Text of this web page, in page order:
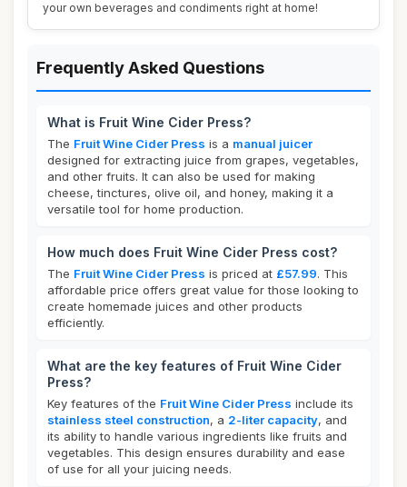
your own beverages and condiments right at home!
Frequently Asked Questions
What is Fruit Wine Cider Press?
The Fruit Wine Cider Press is a manual juicer
designed for extracting juice from grapes, vegetables,
and other fruits. It can also be used for making
cheese, tinctures, olive oil, and honey, making it a
versatile tool for home production.
How much does Fruit Wine Cider Press cost?
The Fruit Wine Cider Press is priced at £57.99. This
affordable price offers great value for those looking to
create homemade juices and other products
efficiently.
What are the key features of Fruit Wine Cider
Press?
Key features of the Fruit Wine Cider Press include its
stainless steel construction, a 2-liter capacity, and
its ability to handle various ingredients like fruits and
vegetables. This design ensures durability and ease
of use for all your juicing needs.